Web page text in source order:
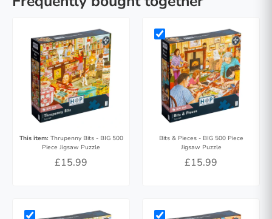
This item: Thrupenny Bits - BIG 500
Piece Jigsaw Puzzle
£15.99
Bits & Pieces - BIG 500 Piece
Jigsaw Puzzle
£15.99